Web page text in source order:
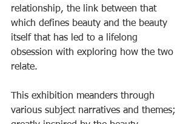
relationship, the link between that
which defines beauty and the beauty
itself that has led to a lifelong
obsession with exploring how the two
relate.
This exhibition meanders through
various subject narratives and themes;